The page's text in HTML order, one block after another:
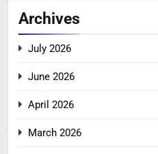
Archives
July 2026
June 2026
April 2026
March 2026